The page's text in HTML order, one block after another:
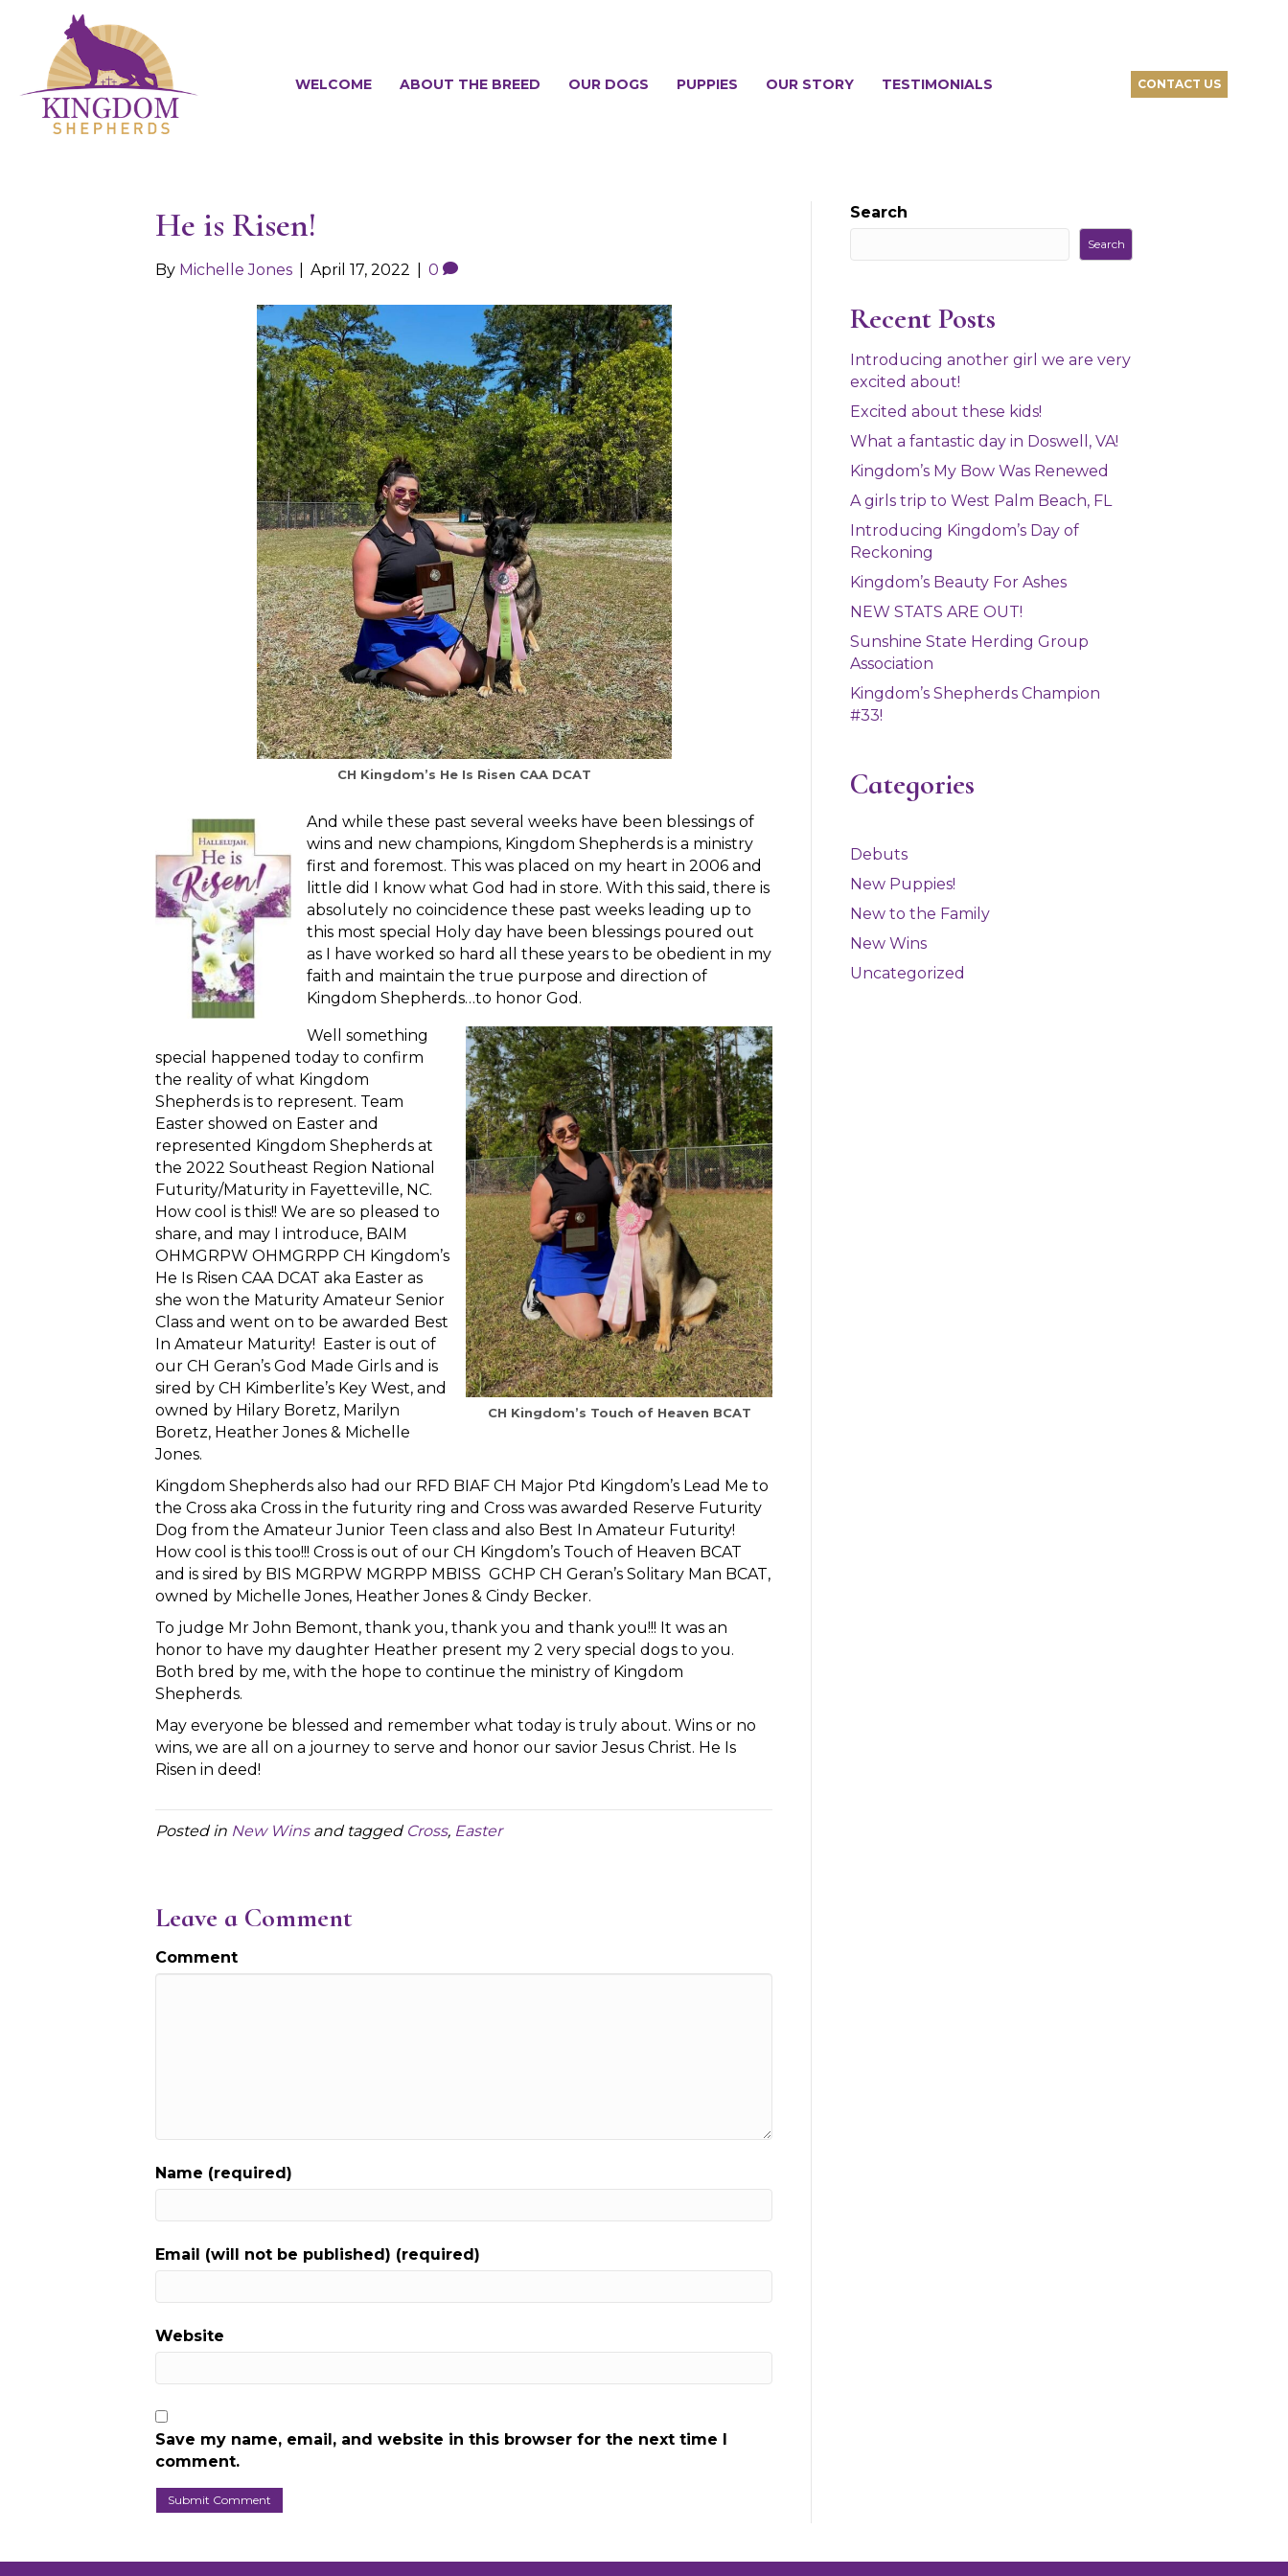
WELCOME ABOUT THE BREED OUR DOGS PUPPIES OUR STORY TESTIMONIALS CONTACT US
He is Risen!
By Michelle Jones April 17, 2022 0
CH Kingdom’s He Is Risen CAA DCAT
And while these past several weeks have been blessings of
wins and new champions, Kingdom Shepherds is a ministry
first and foremost. This was placed on my heart in 2006 and
little did I know what God had in store. With this said, there is
absolutely no coincidence these past weeks leading up to
this most special Holy day have been blessings poured out
as I have worked so hard all these years to be obedient in my
faith and maintain the true purpose and direction of
Kingdom Shepherds…to honor God.
CH Kingdom’s Touch of Heaven BCAT
Well something
special happened today to confirm
the reality of what Kingdom
Shepherds is to represent. Team
Easter showed on Easter and
represented Kingdom Shepherds at
the 2022 Southeast Region National
Futurity/Maturity in Fayetteville, NC.
How cool is this!! We are so pleased to
share, and may I introduce, BAIM
OHMGRPW OHMGRPP CH Kingdom’s
He Is Risen CAA DCAT aka Easter as
she won the Maturity Amateur Senior
Class and went on to be awarded Best
In Amateur Maturity! Easter is out of
our CH Geran’s God Made Girls and is
sired by CH Kimberlite’s Key West, and
owned by Hilary Boretz, Marilyn
Boretz, Heather Jones & Michelle
Jones.
Kingdom Shepherds also had our RFD BIAF CH Major Ptd Kingdom’s Lead Me to
the Cross aka Cross in the futurity ring and Cross was awarded Reserve Futurity
Dog from the Amateur Junior Teen class and also Best In Amateur Futurity!
How cool is this too!!! Cross is out of our CH Kingdom’s Touch of Heaven BCAT
and is sired by BIS MGRPW MGRPP MBISS GCHP CH Geran’s Solitary Man BCAT,
owned by Michelle Jones, Heather Jones & Cindy Becker.
To judge Mr John Bemont, thank you, thank you and thank you!!! It was an
honor to have my daughter Heather present my 2 very special dogs to you.
Both bred by me, with the hope to continue the ministry of Kingdom
Shepherds.
May everyone be blessed and remember what today is truly about. Wins or no
wins, we are all on a journey to serve and honor our savior Jesus Christ. He Is
Risen in deed!
Posted in New Winsand tagged Cross, Easter
Leave a Comment
Comment
Name (required)
Email (will not be published) (required)
Website
Save my name, email, and website in this browser for the next time I
comment.
Search
Search
Recent Posts
Introducing another girl we are very
excited about!
Excited about these kids!
What a fantastic day in Doswell, VA!
Kingdom’s My Bow Was Renewed
A girls trip to West Palm Beach, FL
Introducing Kingdom’s Day of
Reckoning
Kingdom’s Beauty For Ashes
NEW STATS ARE OUT!
Sunshine State Herding Group
Association
Kingdom’s Shepherds Champion
#33!
Categories
Debuts
New Puppies!
New to the Family
New Wins
Uncategorized